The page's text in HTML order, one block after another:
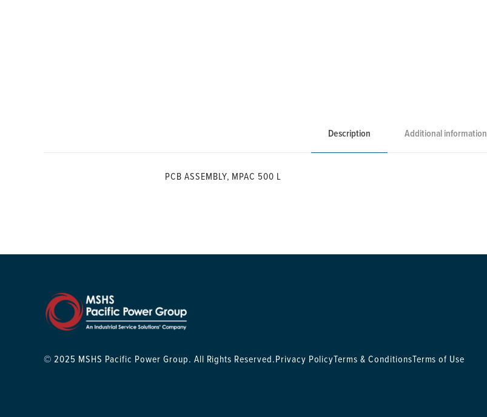
Description Additional information
PCB ASSEMBLY, MPAC 500 L
© 2025 MSHS Pacific Power Group. All Rights Reserved.Privacy PolicyTerms & ConditionsTerms of Use